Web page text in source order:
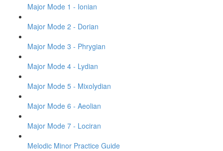
Major Mode 1 - Ionian
Major Mode 2 - Dorian
Major Mode 3 - Phrygian
Major Mode 4 - Lydian
Major Mode 5 - Mixolydian
Major Mode 6 - Aeolian
Major Mode 7 - Lociran
Melodic Minor Practice Guide